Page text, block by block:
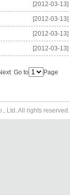
[2012-03-13]
[2012-03-13]
[2012-03-13]
[2012-03-13]
Go to Page
Ltd. All rights reserved.